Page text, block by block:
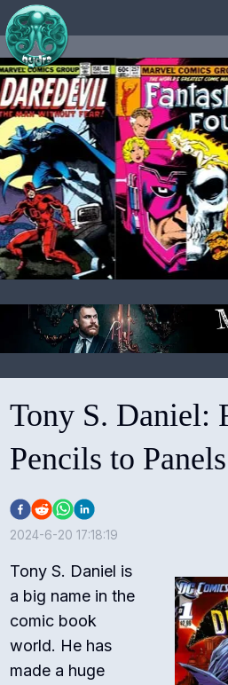
Tony S. Daniel:
Pencils to Panels
2024-6-20 17:18:19
Tony S. Daniel is
a big name in the
comic book
world. He has
made a huge